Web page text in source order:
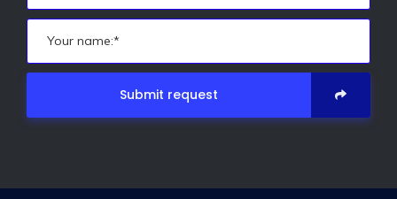
Submit request